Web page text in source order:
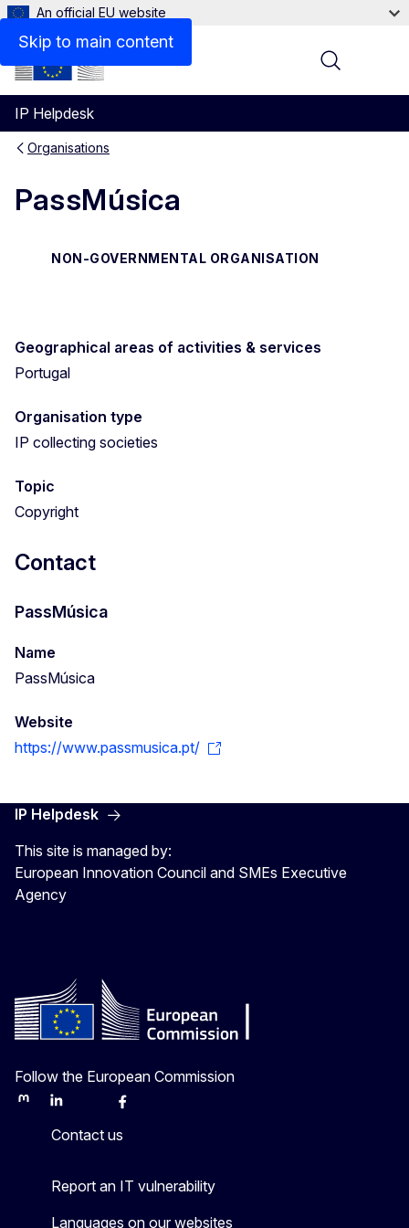
Skip to main content
An official EU website
IP Helpdesk
Menu
Organisations
PassMúsica
NON-GOVERNMENTAL ORGANISATION
Contact
Geographical areas of activities & services
Portugal
Organisation type
IP collecting societies
Topic
Copyright
Contact
PassMúsica
Name
PassMúsica
Website
https://www.passmusica.pt/
IP Helpdesk
This site is managed by:
European Innovation Council and SMEs Executive
Agency
Follow the European Commission
MastodonLinkedInBlueskyFacebook
Contact us
Report an IT vulnerability
Languages on our websites